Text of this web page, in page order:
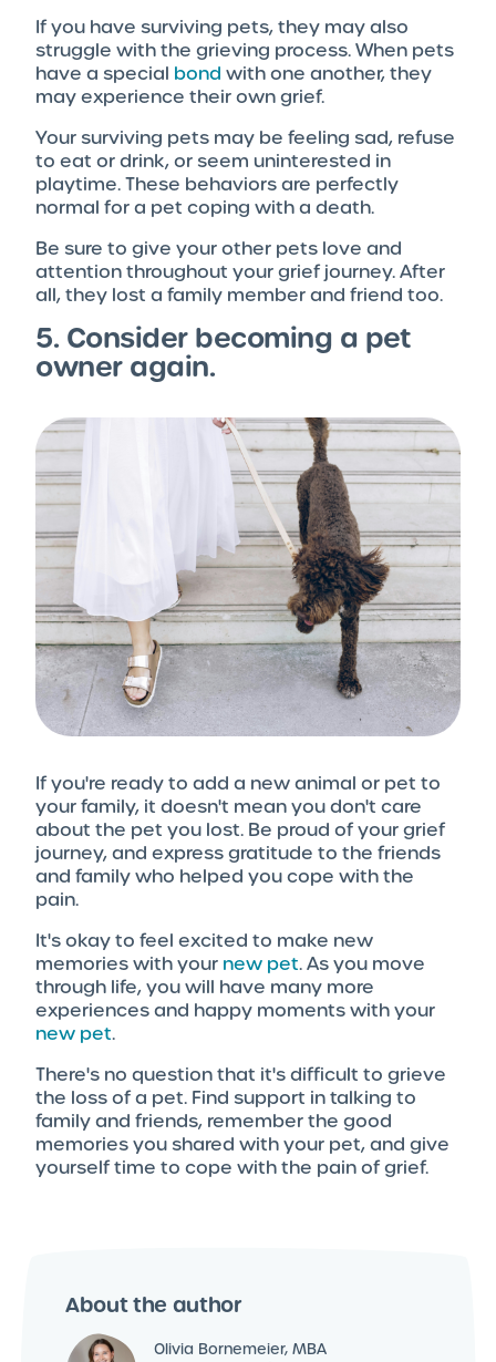
If you have surviving pets, they may also
struggle with the grieving process. When pets
have a special bond with one another, they
may experience their own grief.
Your surviving pets may be feeling sad, refuse
to eat or drink, or seem uninterested in
playtime. These behaviors are perfectly
normal for a pet coping with a death.
Be sure to give your other pets love and
attention throughout your grief journey. After
all, they lost a family member and friend too.
5. Consider becoming a pet
owner again.
If you're ready to add a new animal or pet to
your family, it doesn't mean you don't care
about the pet you lost. Be proud of your grief
journey, and express gratitude to the friends
and family who helped you cope with the
pain.
It's okay to feel excited to make new
memories with your new pet. As you move
through life, you will have many more
experiences and happy moments with your
new pet.
There's no question that it's difficult to grieve
the loss of a pet. Find support in talking to
family and friends, remember the good
memories you shared with your pet, and give
yourself time to cope with the pain of grief.
About the author
Olivia Bornemeier, MBA